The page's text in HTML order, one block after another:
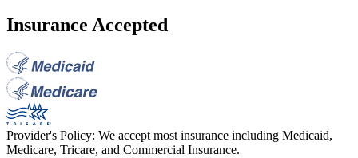
Insurance Accepted
Provider's Policy: We accept most insurance including Medicaid,
Medicare, Tricare, and Commercial Insurance.